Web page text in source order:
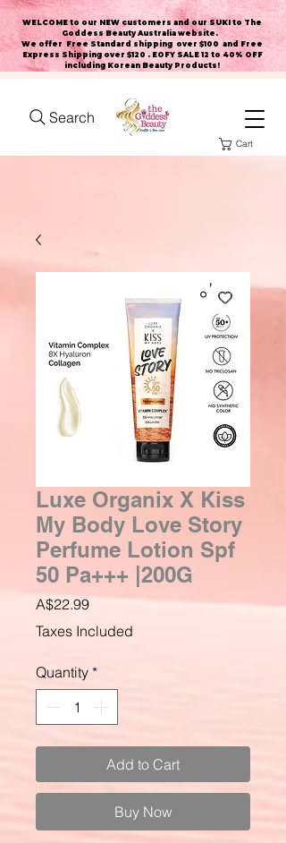
WELCOME to our NEW customers and our SUKI to The
Goddess Beauty Australia website .
We offer Free Standard shipping over $100 and Free
Express Shipping over $120 . EOFY SALE 12 to 40% OFF
including Korean Beauty Products!
Search
Cart
Luxe Organix X Kiss
My Body Love Story
Perfume Lotion Spf
50 Pa+++ |200G
A$22.99Price
Taxes Included
Quantity *
Add to Cart
Buy Now